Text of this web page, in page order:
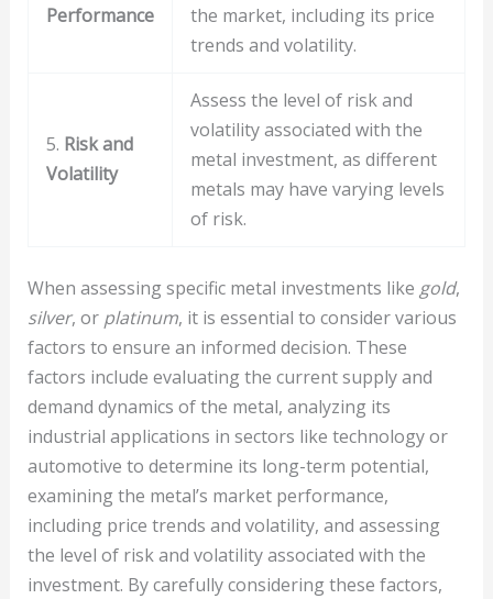
Performance
the market, including its price
trends and volatility.
5. Risk and
Volatility
Assess the level of risk and
volatility associated with the
metal investment, as different
metals may have varying levels
of risk.
When assessing specific metal investments like gold,
silver, or platinum, it is essential to consider various
factors to ensure an informed decision. These
factors include evaluating the current supply and
demand dynamics of the metal, analyzing its
industrial applications in sectors like technology or
automotive to determine its long-term potential,
examining the metal’s market performance,
including price trends and volatility, and assessing
the level of risk and volatility associated with the
investment. By carefully considering these factors,